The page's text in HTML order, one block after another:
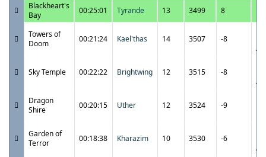
Blackheart's
Bay
00:25:01 Tyrande 13 3499 8
Towers of
Doom
00:21:24 Kael'thas 14 3507 -8
Sky Temple 00:22:22 Brightwing 12 3515 -8
Dragon
Shire
00:20:15 Uther 12 3524 -9
Garden of
Terror
00:18:38 Kharazim 10 3530 -6